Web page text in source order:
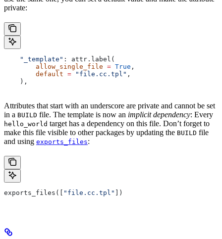
private:
    "_template"
: attr.label(
        allow_single_file
= True ,
        default
= "file.cc.tpl" ,
    ),
Attributes that start with an underscore are private and cannot be set
in a BUILD file. The template is now an implicit dependency: Every
hello_world target has a dependency on this file. Don’t forget to
make this file visible to other packages by updating the BUILD file
and using exports_files:
exports_files([ "file.cc.tpl" ])